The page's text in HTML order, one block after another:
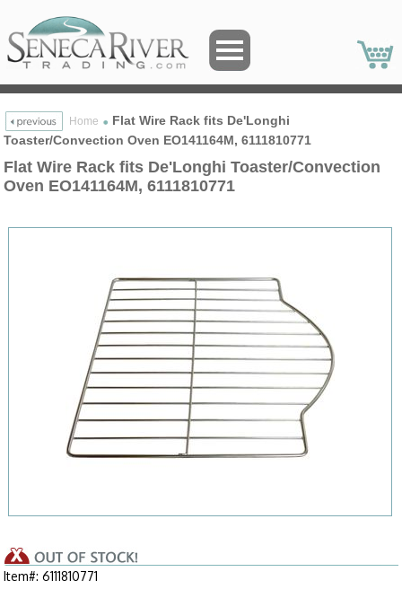
Home
Flat Wire Rack fits De'Longhi
Toaster/Convection Oven EO141164M, 6111810771
Flat Wire Rack fits De'Longhi Toaster/Convection
Oven EO141164M, 6111810771
Item#: 6111810771